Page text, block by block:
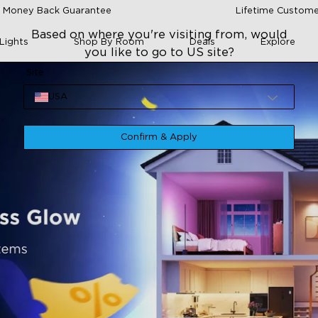
Back Guarantee Lifetime
Shop By Room Deals Explore
Based on where you're visiting from, would
you like to go to US site?
Site
USA
Confirm & Apply